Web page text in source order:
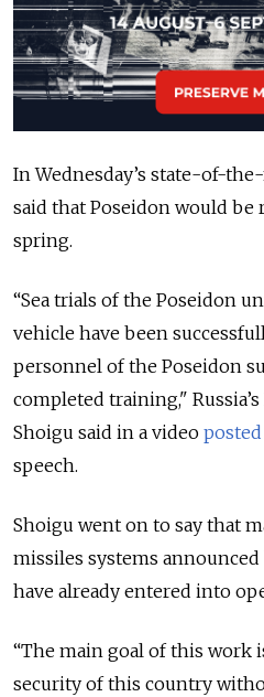
In Wednesday’s state-of-
said that Poseidon would be
spring.
“Sea trials of the Poseidon
vehicle have been
personnel of the Poseidon
completed training,"
Shoigu said in a video posted
speech.
Shoigu went on to say that
missiles systems
have already entered into
“The main goal of this work
security of this country